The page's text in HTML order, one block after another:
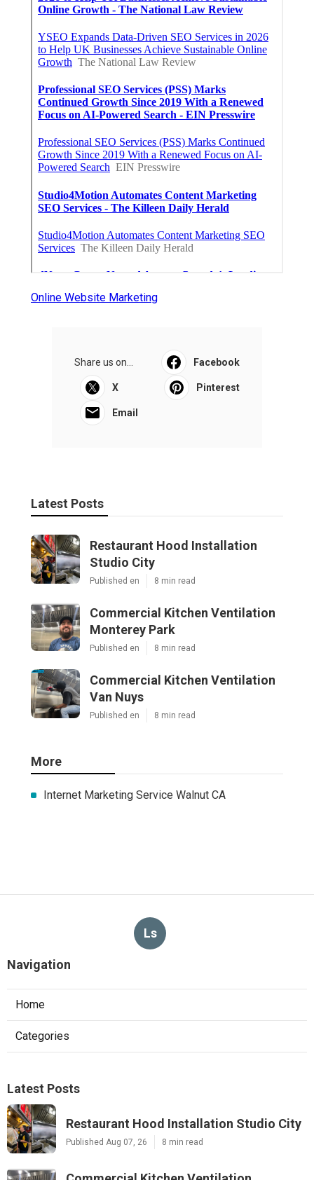
Online Website Marketing
Share us on... Facebook
X Pinterest
Email
Latest Posts
Restaurant Hood Installation
Studio City
Published en 8 min read
Commercial Kitchen Ventilation
Monterey Park
Published en 8 min read
Commercial Kitchen Ventilation
Van Nuys
Published en 8 min read
More
Internet Marketing Service Walnut CA
Ls
Navigation
Home
Categories
Latest Posts
Restaurant Hood Installation Studio City
Published Aug 07, 26 8 min read